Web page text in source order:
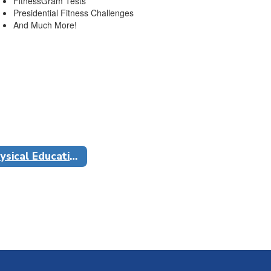
Presidential Fitness Challenges
And Much More!
Physical Education